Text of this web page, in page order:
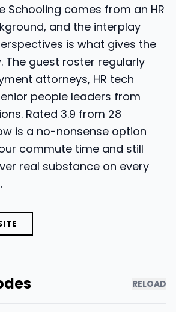
Schooling comes from an HR
and the interplay
is what gives the
The guest roster regularly
attorneys, HR tech
people leaders from
Rated 3.9 from 28
is a no-nonsense option
commute time and still
real substance on every
RELOAD